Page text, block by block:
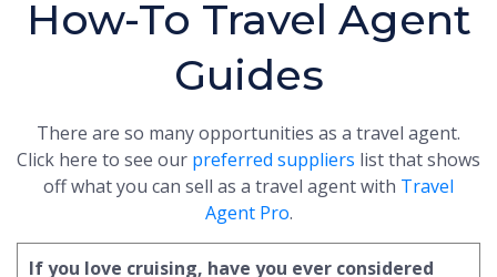
How-To Travel Agent
Guides
There are so many opportunities as a travel agent.
Click here to see our preferred suppliers list that shows
off what you can sell as a travel agent with Travel
Agent Pro.
If you love cruising, have you ever considered